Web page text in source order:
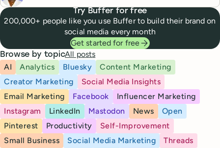
Try Buffer for free
200,000+ people like you use Buffer to build their brand on
social media every month
Get started for free
Browse by topicAll posts
AI
Analytics Bluesky
Content Marketing
Creator Marketing
Social Media Insights
Email Marketing
Facebook
Influencer Marketing
Instagram
LinkedIn Mastodon News
Open
Pinterest
Productivity
Self-Improvement
Small Business
Social Media Marketing
Threads